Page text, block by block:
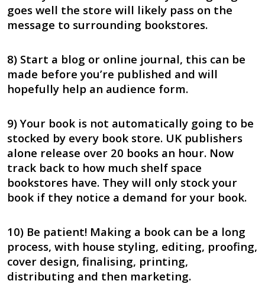
goes well the store will likely pass on the
message to surrounding bookstores.
8) Start a blog or online journal, this can be
made before you’re published and will
hopefully help an audience form.
9) Your book is not automatically going to be
stocked by every book store. UK publishers
alone release over 20 books an hour. Now
track back to how much shelf space
bookstores have. They will only stock your
book if they notice a demand for your book.
10) Be patient! Making a book can be a long
process, with house styling, editing, proofing,
cover design, finalising, printing,
distributing and then marketing.